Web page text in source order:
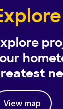
View map